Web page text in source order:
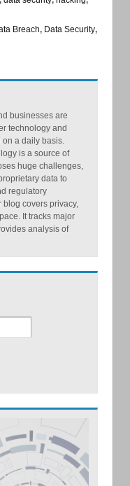
Breach, Data Security,
businesses are
technology and
a daily basis.
is a source of
huge challenges,
data to
regulatory
covers privacy,
It tracks major
analysis of